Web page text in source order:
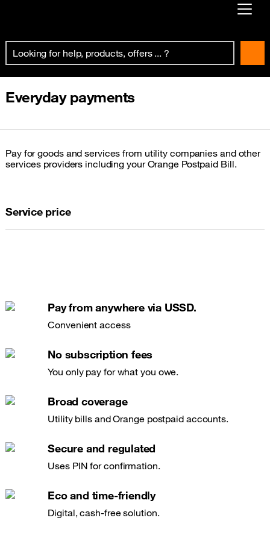
Already customer ?
Everyday payments
Pay for goods and services from utility companies and other
services providers including your Orange Postpaid Bill.
Service price
Pay from anywhere via USSD.
Convenient access
No subscription fees
You only pay for what you owe.
Broad coverage
Utility bills and Orange postpaid accounts.
Secure and regulated
Uses PIN for confirmation.
Eco and time-friendly
Digital, cash-free solution.